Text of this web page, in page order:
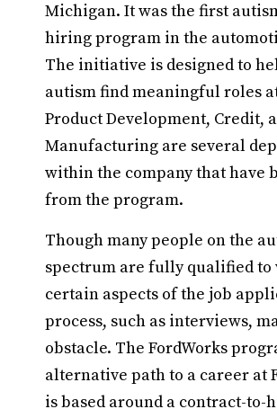
Michigan. It was the first
hiring program in the
The initiative is designed to
autism find meaningful roles
Product Development, Credit,
Manufacturing are several
within the company that have
from the program.
Though many people on the
spectrum are fully qualified to
certain aspects of the job
process, such as interviews,
obstacle. The FordWorks
alternative path to a career at
is based around a contract-to-